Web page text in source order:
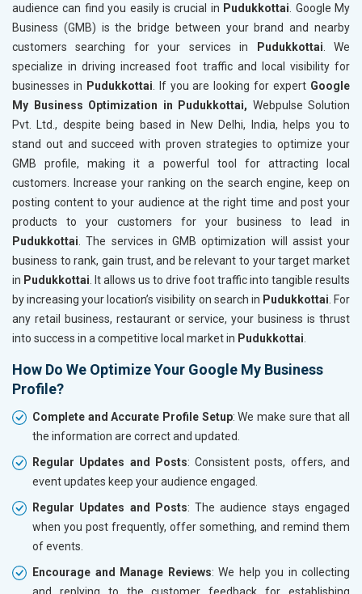
audience can find you easily is crucial in Pudukkottai . Google My
Business (GMB) is the bridge between your brand and nearby
customers searching for your services in
Pudukkottai . We
specialize in driving increased foot traffic and local visibility for
businesses in Pudukkottai . If you are looking for expert Google
My Business Optimization in Pudukkottai, Webpulse Solution
Pvt. Ltd., despite being based in New Delhi, India, helps you to
stand out and succeed with proven strategies to optimize your
GMB profile, making it a powerful tool for attracting local
customers. Increase your ranking on the search engine, keep on
posting content to your audience at the right time and post your
products to your customers for your business to lead in
Pudukkottai . The services in GMB optimization will assist your
business to rank, gain trust, and be relevant to your target market
in Pudukkottai . It allows us to drive foot traffic into tangible results
by increasing your location’s visibility on search in Pudukkottai . For
any retail business, restaurant or service, your business is thrust
into success in a competitive local market in Pudukkottai
How Do We Optimize Your Google My Business
Profile?
Complete and Accurate Profile Setup: We make sure that all
the information are correct and updated.
Regular Updates and Posts: Consistent posts, offers, and
event updates keep your audience engaged.
Regular Updates and Posts: The audience stays engaged
when you post frequently, offer something, and remind them
of events.
Encourage and Manage Reviews: We help you in collecting
and replying to the customer feedback for establishing